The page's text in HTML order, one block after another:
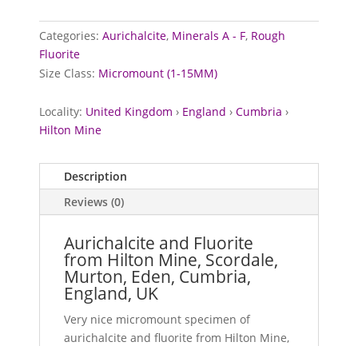
Categories:Aurichalcite, Minerals A - F, Rough
Fluorite
Size Class: Micromount (1-15MM)
Locality: United Kingdom › England ›Cumbria ›
Hilton Mine
Description
Reviews (0)
Aurichalcite and Fluorite
from Hilton Mine, Scordale,
Murton, Eden, Cumbria,
England, UK
Very nice micromount specimen of
aurichalcite and fluorite from Hilton Mine,